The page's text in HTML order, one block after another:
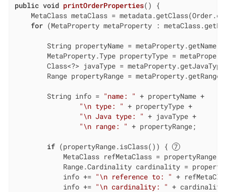
public void printOrderProperties()
{
MetaClass metaClass =
for (MetaProperty metaProperty :
String propertyName =
MetaProperty.Type propertyType =
Class<?> javaType =
Range propertyRange =
        String info =
"name: " + propertyName +
"\n type: " + propertyType +
"\n Java type: " + javaType +
"\n range: " + propertyRange;
if (propertyRange.isClass()) {
MetaClass refMetaClass =
Range.Cardinality cardinality =
            info +=
"\n reference to: " +
            info +=
"\n cardinality: " +